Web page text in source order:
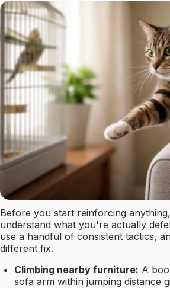
Before you start reinforcing
understand what you're actually
use a handful of consistent tactics,
different fix.
Climbing nearby furniture: A
sofa arm within jumping distance